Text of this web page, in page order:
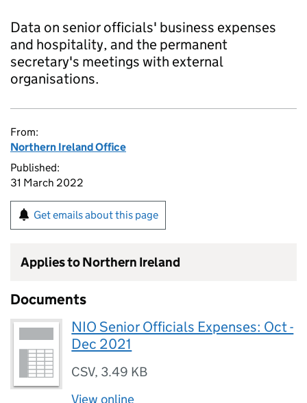
Data on senior officials' business expenses
and hospitality, and the permanent
secretary's meetings with external
organisations.
From:
Northern Ireland Office
Published:
31 March 2022
Get emails about this page
Applies to Northern Ireland
Documents
NIO Senior Officials Expenses: Oct -
Dec 2021
CSV, 3.49 KB
View online